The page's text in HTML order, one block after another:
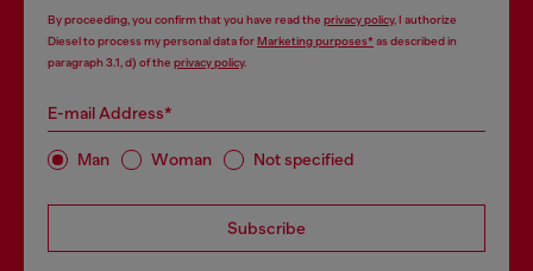
By proceeding, you confirm that you have read the privacy policy, I authorize
Diesel to process my personal data forMarketing purposes*as described in
paragraph 3.1, d) of the privacy policy.
E-mail Address*
Man Woman Not specified
Subscribe